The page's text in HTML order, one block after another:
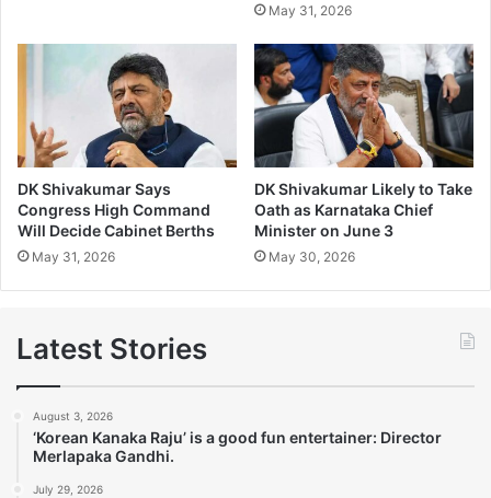
May 31, 2026
DK Shivakumar Says
Congress High Command
Will Decide Cabinet Berths
May 31, 2026
DK Shivakumar Likely to Take
Oath as Karnataka Chief
Minister on June 3
May 30, 2026
Latest Stories
August 3, 2026
‘Korean Kanaka Raju’ is a good fun entertainer: Director
Merlapaka Gandhi.
July 29, 2026